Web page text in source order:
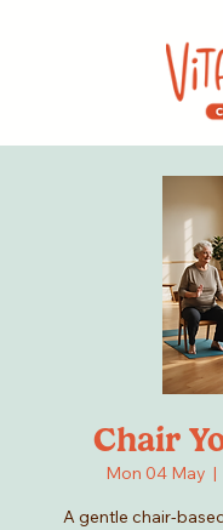
Chair
Mon 04 May
  |
A gentle chair-